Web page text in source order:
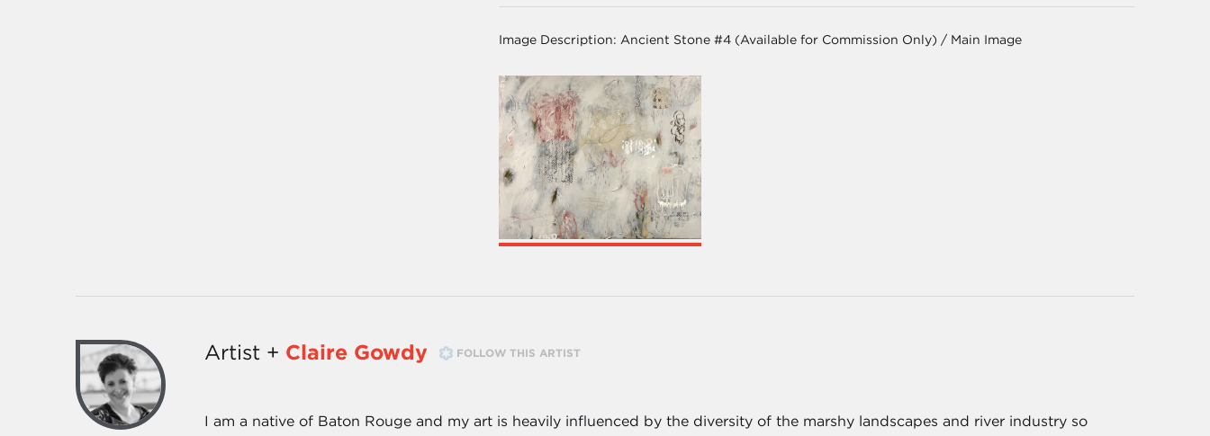
Image Description:Ancient Stone #4 (Available for Commission Only) / Main Image
Artist + Claire Gowdy FOLLOW THIS ARTIST
I am a native of Baton Rouge and my art is heavily influenced by the diversity of the marshy landscapes and river industry so